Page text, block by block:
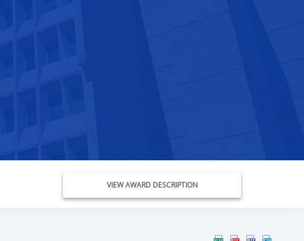
VIEW AWARD DESCRIPTION